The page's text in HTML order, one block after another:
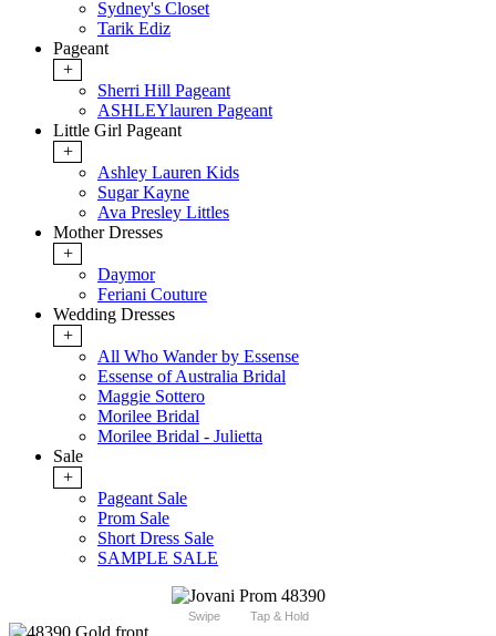
Sydney's Closet
Tarik Ediz
Pageant
+
Sherri Hill Pageant
ASHLEYlauren Pageant
Little Girl Pageant
+
Ashley Lauren Kids
Sugar Kayne
Ava Presley Littles
Mother Dresses
+
Daymor
Feriani Couture
Wedding Dresses
+
All Who Wander by Essense
Essense of Australia Bridal
Maggie Sottero
Morilee Bridal
Morilee Bridal - Julietta
Sale
+
Pageant Sale
Prom Sale
Short Dress Sale
SAMPLE SALE
Swipe Tap & Hold